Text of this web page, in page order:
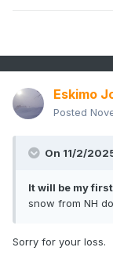
Eskimo
Posted
On 11/2/
It will be my
snow from NH
Sorry for your loss.